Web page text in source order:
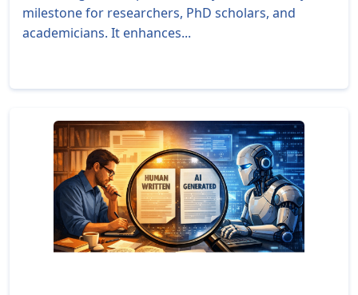
milestone for researchers, PhD scholars, and
academicians. It enhances...